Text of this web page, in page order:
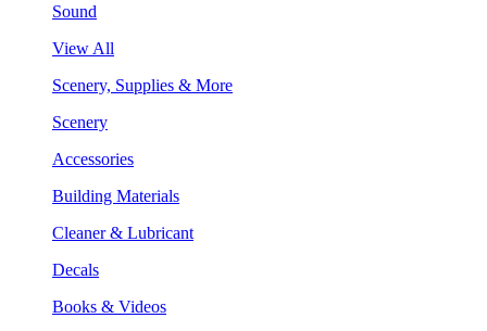
Sound
View All
Scenery, Supplies & More
Scenery
Accessories
Building Materials
Cleaner & Lubricant
Decals
Books & Videos